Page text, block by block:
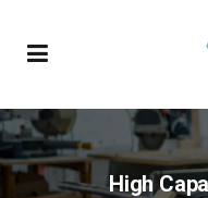
High